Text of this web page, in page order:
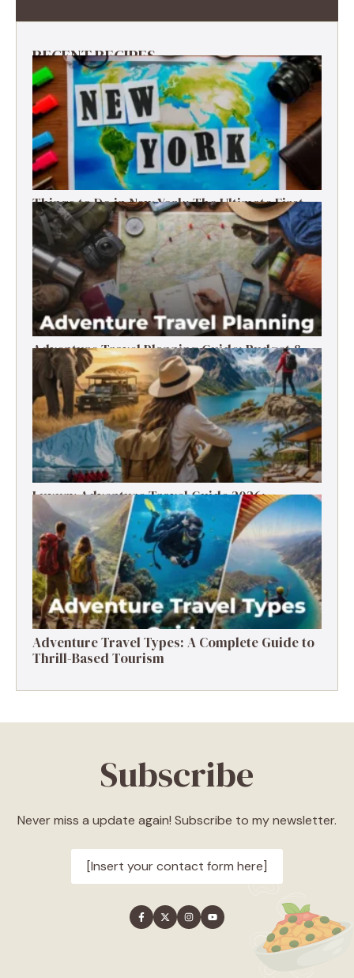
RECENT RECIPES
Things to Do in New York: The Ultimate First-
Timer’s Guide
Adventure Travel Planning Guide: Budget &
Tips (2026)
Luxury Adventure Travel Guide 2026:
Destinations, Experiences & Tips
Adventure Travel Types: A Complete Guide to
Thrill-Based Tourism
Subscribe
Never miss a update again! Subscribe to my newsletter.
[Insert your contact form here]